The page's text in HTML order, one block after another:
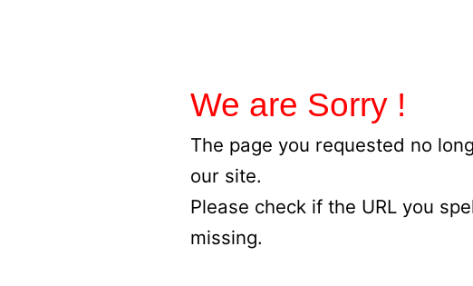
We are Sorry !
The page you requested no
our site.
Please check if the URL you
missing.